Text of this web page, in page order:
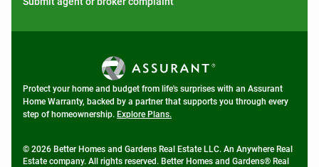
Protect your home and budget from life's surprises with an Assurant
Home Warranty, backed by a partner that supports you through every
step of homeownership. Explore Plans.
© 2026 Better Homes and Gardens Real Estate LLC. An Anywhere Real
Estate company. All rights reserved. Better Homes and Gardens® Real